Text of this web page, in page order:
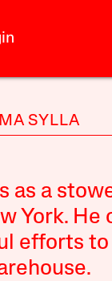
SYLLA
as a
York.
efforts